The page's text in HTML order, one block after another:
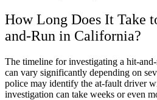
How Long Does It Take
and-Run in California?
The timeline for investigating a hit-
can vary significantly depending on
police may identify the at-fault driver
investigation can take weeks or even